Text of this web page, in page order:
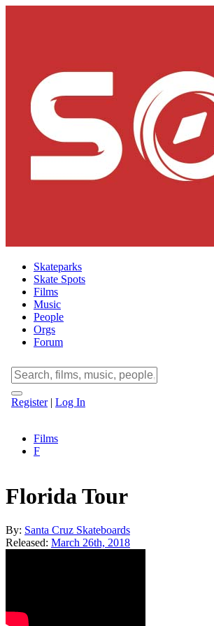
Skateparks
Skate Spots
Films
Music
People
Orgs
Forum
Register| Log In
Films
F
Florida Tour
By: Santa Cruz Skateboards
Released: March 26th, 2018